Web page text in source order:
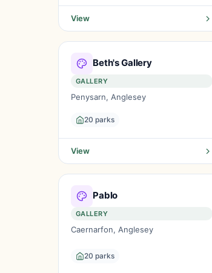
View
Beth's Gallery
GALLERY
Penysarn, Anglesey
20 parks
View
Pablo
GALLERY
Caernarfon, Anglesey
20 parks